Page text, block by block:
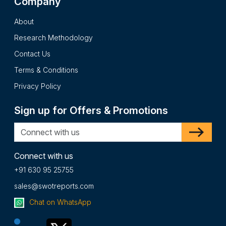
of SYMPHONY ENVIRONMENTAL TECHNOLOGIES PLC
report is presented after intensive primary and secondary
complete impartial and reader friendly format.
About
Research Methodology
Contact Us
Terms & Conditions
Privacy Policy
Sign up for Offers & Promotions
Connect with us
+91 630 95 25755
sales@swotreports.com
Chat on WhatsApp